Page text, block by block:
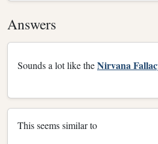
Answers
Sounds a lot like theNirvana
This seems similar to